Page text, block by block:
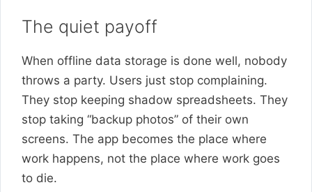
The quiet payoff
When offline data storage is done well, nobody
throws a party. Users just stop complaining.
They stop keeping shadow spreadsheets. They
stop taking “backup photos” of their own
screens. The app becomes the place where
work happens, not the place where work goes
to die.